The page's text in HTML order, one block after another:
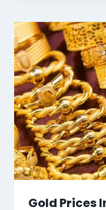
Gold Prices